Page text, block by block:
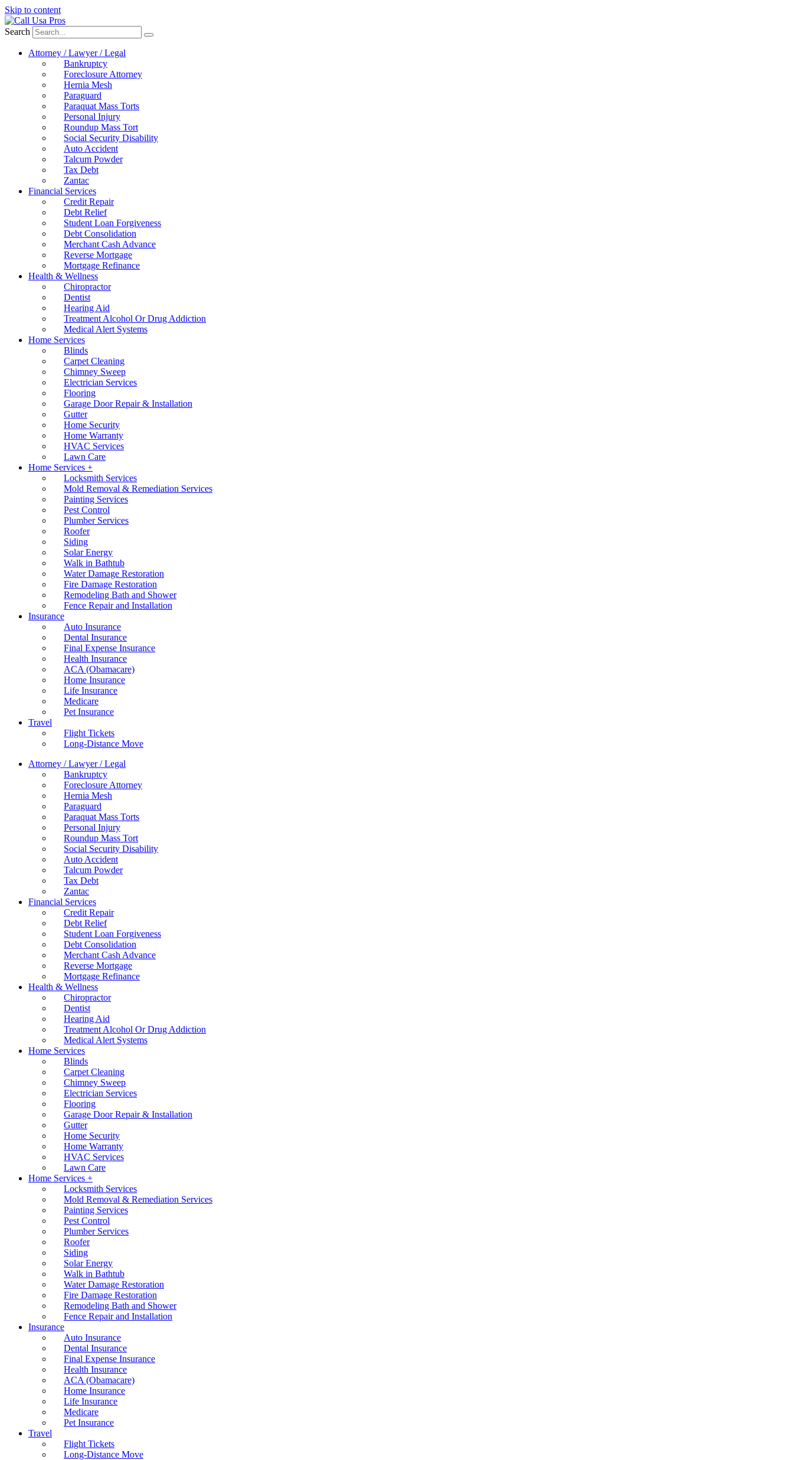
Skip to content
Search
Attorney / Lawyer / Legal
Bankruptcy
Foreclosure Attorney
Hernia Mesh
Paraguard
Paraquat Mass Torts
Personal Injury
Roundup Mass Tort
Social Security Disability
Auto Accident
Talcum Powder
Tax Debt
Zantac
Financial Services
Credit Repair
Debt Relief
Student Loan Forgiveness
Debt Consolidation
Merchant Cash Advance
Reverse Mortgage
Mortgage Refinance
Health & Wellness
Chiropractor
Dentist
Hearing Aid
Treatment Alcohol Or Drug Addiction
Medical Alert Systems
Home Services
Blinds
Carpet Cleaning
Chimney Sweep
Electrician Services
Flooring
Garage Door Repair & Installation
Gutter
Home Security
Home Warranty
HVAC Services
Lawn Care
Home Services +
Locksmith Services
Mold Removal & Remediation Services
Painting Services
Pest Control
Plumber Services
Roofer
Siding
Solar Energy
Walk in Bathtub
Water Damage Restoration
Fire Damage Restoration
Remodeling Bath and Shower
Fence Repair and Installation
Insurance
Auto Insurance
Dental Insurance
Final Expense Insurance
Health Insurance
ACA (Obamacare)
Home Insurance
Life Insurance
Medicare
Pet Insurance
Travel
Flight Tickets
Long-Distance Move
Attorney / Lawyer / Legal
Bankruptcy
Foreclosure Attorney
Hernia Mesh
Paraguard
Paraquat Mass Torts
Personal Injury
Roundup Mass Tort
Social Security Disability
Auto Accident
Talcum Powder
Tax Debt
Zantac
Financial Services
Credit Repair
Debt Relief
Student Loan Forgiveness
Debt Consolidation
Merchant Cash Advance
Reverse Mortgage
Mortgage Refinance
Health & Wellness
Chiropractor
Dentist
Hearing Aid
Treatment Alcohol Or Drug Addiction
Medical Alert Systems
Home Services
Blinds
Carpet Cleaning
Chimney Sweep
Electrician Services
Flooring
Garage Door Repair & Installation
Gutter
Home Security
Home Warranty
HVAC Services
Lawn Care
Home Services +
Locksmith Services
Mold Removal & Remediation Services
Painting Services
Pest Control
Plumber Services
Roofer
Siding
Solar Energy
Walk in Bathtub
Water Damage Restoration
Fire Damage Restoration
Remodeling Bath and Shower
Fence Repair and Installation
Insurance
Auto Insurance
Dental Insurance
Final Expense Insurance
Health Insurance
ACA (Obamacare)
Home Insurance
Life Insurance
Medicare
Pet Insurance
Travel
Flight Tickets
Long-Distance Move